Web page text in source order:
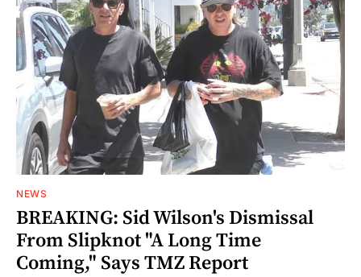
NEWS
BREAKING: Sid Wilson's Dismissal
From Slipknot "A Long Time
Coming," Says TMZ Report